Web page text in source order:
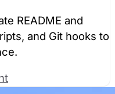
README and
and Git hooks to